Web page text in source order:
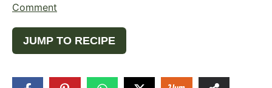
Comment
JUMP TO RECIPE